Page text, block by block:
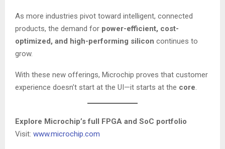
As more industries pivot toward intelligent, connected
products, the demand for power-efficient, cost-
optimized, and high-performing silicon continues to
grow.
With these new offerings, Microchip proves that customer
experience doesn’t start at the UI—it starts at the core.
Explore Microchip’s full FPGA and SoC portfolio
Visit: www.microchip.com